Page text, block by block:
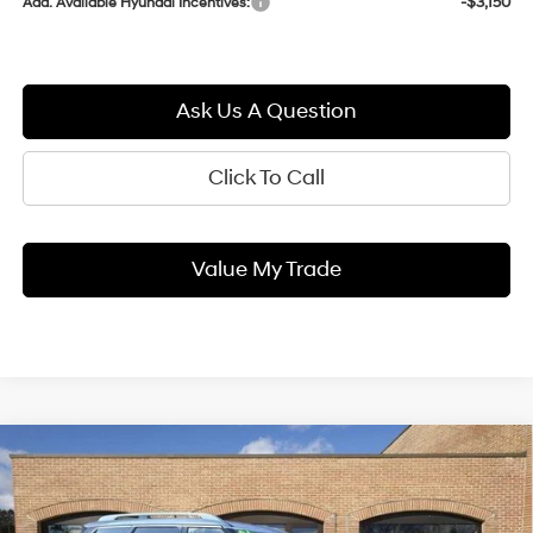
Ask Us A Question
Click To Call
Value My Trade
2026Hyundai PALISADE
Limited
18/24 MPG
3.5L 6 cyl
BUY FINANCE LEASE
Compare Vehicle